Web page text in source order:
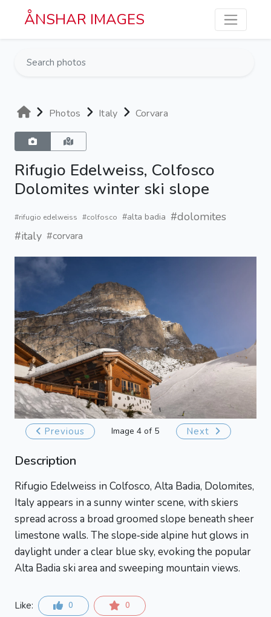
Skip to main content
ÅNSHAR IMAGES
Photos Italy Corvara
Rifugio Edelweiss, Colfosco
Dolomites winter ski slope
#rifugio edelweiss #colfosco #alta badia #dolomites
#italy #corvara
Previous Image 4 of 5 Next
Description
Rifugio Edelweiss in Colfosco, Alta Badia, Dolomites,
Italy appears in a sunny winter scene, with skiers
spread across a broad groomed slope beneath sheer
limestone walls. The slope‑side alpine hut glows in
daylight under a clear blue sky, evoking the popular
Alta Badia ski area and sweeping mountain views.
Like: 0 0